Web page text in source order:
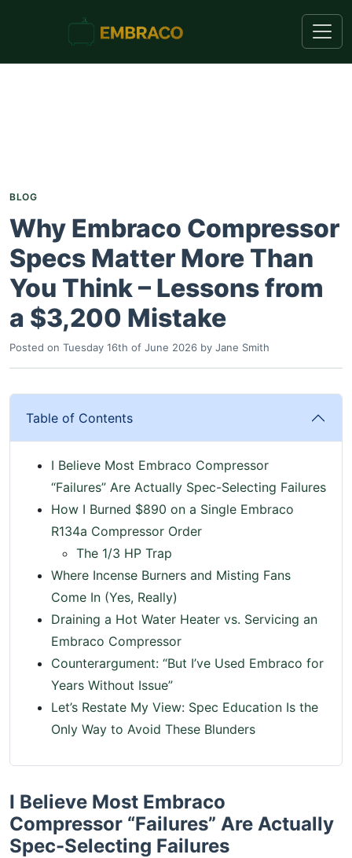
BLOG
Why Embraco Compressor
Specs Matter More Than
You Think – Lessons from
a $3,200 Mistake
Posted on Tuesday 16th of June 2026 by Jane Smith
Table of Contents
I Believe Most Embraco Compressor
“Failures” Are Actually Spec-Selecting Failures
How I Burned $890 on a Single Embraco
R134a Compressor Order
The 1/3 HP Trap
Where Incense Burners and Misting Fans
Come In (Yes, Really)
Draining a Hot Water Heater vs. Servicing an
Embraco Compressor
Counterargument: “But I’ve Used Embraco for
Years Without Issue”
Let’s Restate My View: Spec Education Is the
Only Way to Avoid These Blunders
I Believe Most Embraco
Compressor “Failures” Are Actually
Spec-Selecting Failures